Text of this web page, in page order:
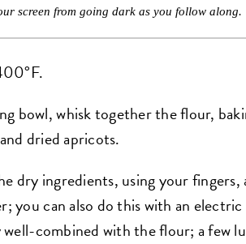
screen from going dark as you follow along.
bowl, whisk together the flour,
dried apricots.
dry ingredients, using your fingers,
you can also do this with an
combined with the flour; a few